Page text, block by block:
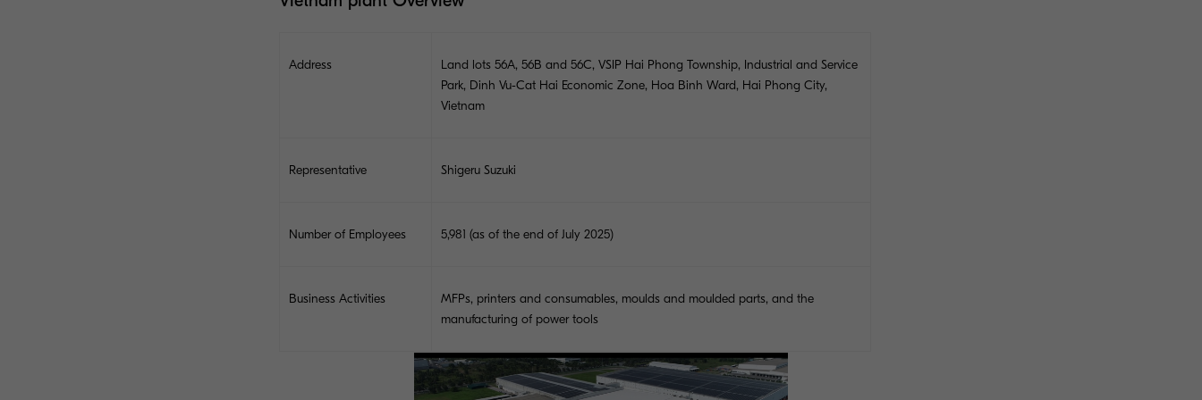
Address
Land lots 56A, 56B and 56C, VSIP Hai Phong Township, Industrial and Service
Park, Dinh Vu-Cat Hai Economic Zone, Hoa Binh Ward, Hai Phong City,
Vietnam
Representative Shigeru Suzuki
Number of Employees 5,981 (as of the end of July 2025)
Business Activities
MFPs, printers and consumables, moulds and moulded parts, and the
manufacturing of power tools